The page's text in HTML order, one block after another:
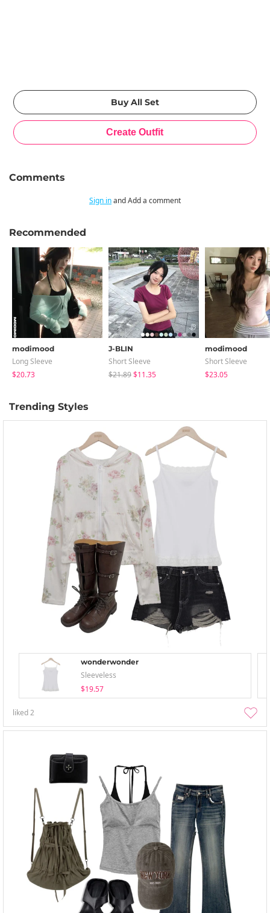
Comments
Sign inand Add a comment
Recommended
modimood
Long Sleeve
$20.73
J-BLIN
Short Sleeve
$21.89$11.35
modimood
Short Sleeve
$23.05
Trending Styles
wonderwonder
Sleeveless
$19.57
liked2